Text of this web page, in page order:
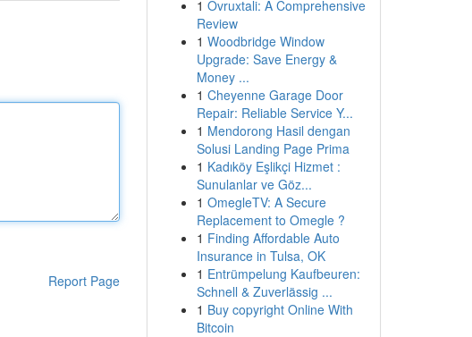
Report Page
1 Ovruxtali: A Comprehensive
Review
1 Woodbridge Window
Upgrade: Save Energy &
Money ...
1 Cheyenne Garage Door
Repair: Reliable Service Y...
1 Mendorong Hasil dengan
Solusi Landing Page Prima
1 Kadıköy Eşlikçi Hizmet :
Sunulanlar ve Göz...
1 OmegleTV: A Secure
Replacement to Omegle ?
1 Finding Affordable Auto
Insurance in Tulsa, OK
1 Entrümpelung Kaufbeuren:
Schnell & Zuverlässig ...
1 Buy copyright Online With
Bitcoin